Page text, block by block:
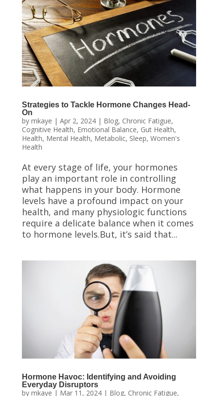
Strategies to Tackle Hormone Changes Head-
On
by mkaye | Apr 2, 2024| Blog, Chronic Fatigue,
Cognitive Health, Emotional Balance, Gut Health,
Health, Mental Health, Metabolic, Sleep, Women's
Health
At every stage of life, your hormones
play an important role in controlling
what happens in your body. Hormone
levels have a profound impact on your
health, and many physiologic functions
require a delicate balance when it comes
to hormone levels.But, it’s said that...
Hormone Havoc: Identifying and Avoiding
Everyday Disruptors
by mkaye | Mar 11, 2024| Blog, Chronic Fatigue,